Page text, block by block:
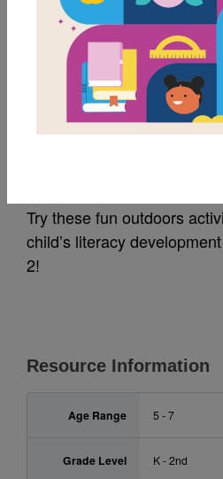
DOWNLOAD
MY
Great
Try these fun outdoors
child’s literacy
2!
Resource Information
Age Range 5 - 7
Grade Level K - 2nd